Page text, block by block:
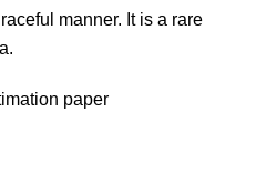
manner. It is a rare
paper